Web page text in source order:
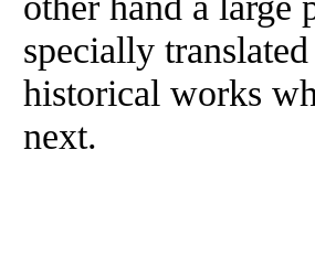
specially
historical works
next.